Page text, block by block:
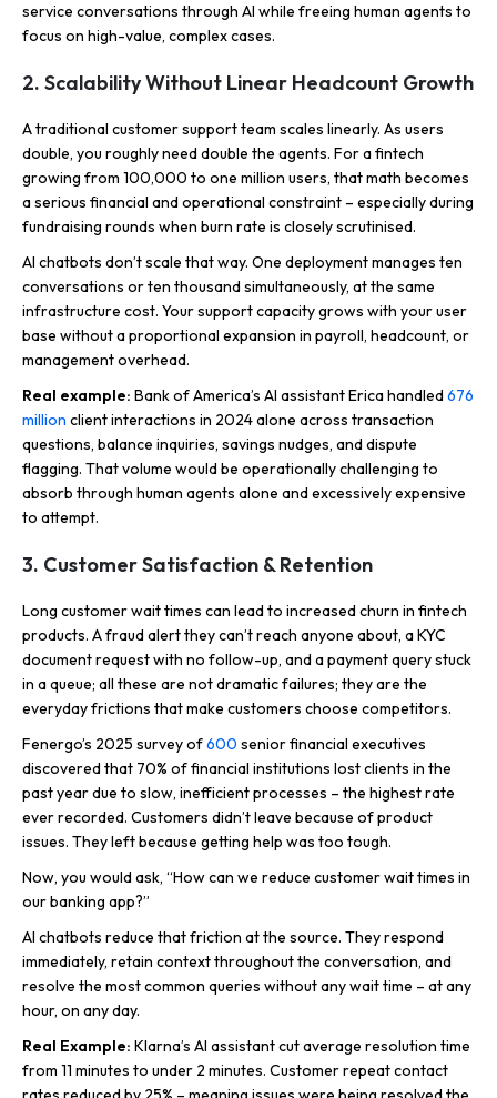
service conversations through AI while freeing human agents to
focus on high-value, complex cases.
2. Scalability Without Linear Headcount Growth
A traditional customer support team scales linearly. As users
double, you roughly need double the agents. For a fintech
growing from 100,000 to one million users, that math becomes
a serious financial and operational constraint – especially during
fundraising rounds when burn rate is closely scrutinised.
AI chatbots don’t scale that way. One deployment manages ten
conversations or ten thousand simultaneously, at the same
infrastructure cost. Your support capacity grows with your user
base without a proportional expansion in payroll, headcount, or
management overhead.
Real example: Bank of America’s AI assistant Erica handled676
million client interactions in 2024 alone across transaction
questions, balance inquiries, savings nudges, and dispute
flagging. That volume would be operationally challenging to
absorb through human agents alone and excessively expensive
to attempt.
3. Customer Satisfaction & Retention
Long customer wait times can lead to increased churn in fintech
products. A fraud alert they can’t reach anyone about, a KYC
document request with no follow-up, and a payment query stuck
in a queue; all these are not dramatic failures; they are the
everyday frictions that make customers choose competitors.
Fenergo’s 2025 survey of600 senior financial executives
discovered that 70% of financial institutions lost clients in the
past year due to slow, inefficient processes – the highest rate
ever recorded. Customers didn’t leave because of product
issues. They left because getting help was too tough.
Now, you would ask, “How can we reduce customer wait times in
our banking app?”
AI chatbots reduce that friction at the source. They respond
immediately, retain context throughout the conversation, and
resolve the most common queries without any wait time – at any
hour, on any day.
Real Example: Klarna’s AI assistant cut average resolution time
from 11 minutes to under 2 minutes. Customer repeat contact